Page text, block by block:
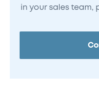
in your sales team,